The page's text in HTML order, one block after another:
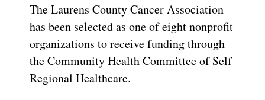
The Laurens County Cancer Association
has been selected as one of eight nonprofit
organizations to receive funding through
the Community Health Committee of Self
Regional Healthcare.